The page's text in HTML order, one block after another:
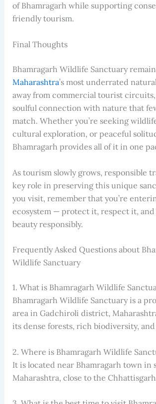
of Bhamragarh while supporting
friendly tourism.
Final Thoughts
Bhamragarh Wildlife Sanctuary
Maharashtra’s most underrated
away from commercial tourist
soulful connection with nature that
match. Whether you’re seeking
cultural exploration, or peaceful
Bhamragarh provides all of it in one
As tourism slowly grows, responsible
key role in preserving this unique
you visit, remember that you’re
ecosystem — protect it, respect it, and
beauty responsibly.
Frequently Asked Questions about
Wildlife Sanctuary
1. What is Bhamragarh Wildlife
Bhamragarh Wildlife Sanctuary is a
area in Gadchiroli district,
its dense forests, rich biodiversity,
2. Where is Bhamragarh Wildlife
It is located near Bhamragarh town in
Maharashtra, close to the